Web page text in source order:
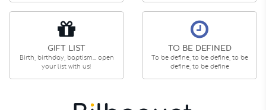
GIFT LIST
Birth, birthday, baptism... open
your list with us!
TO BE DEFINED
To be define, to be define, to be
define, to be define